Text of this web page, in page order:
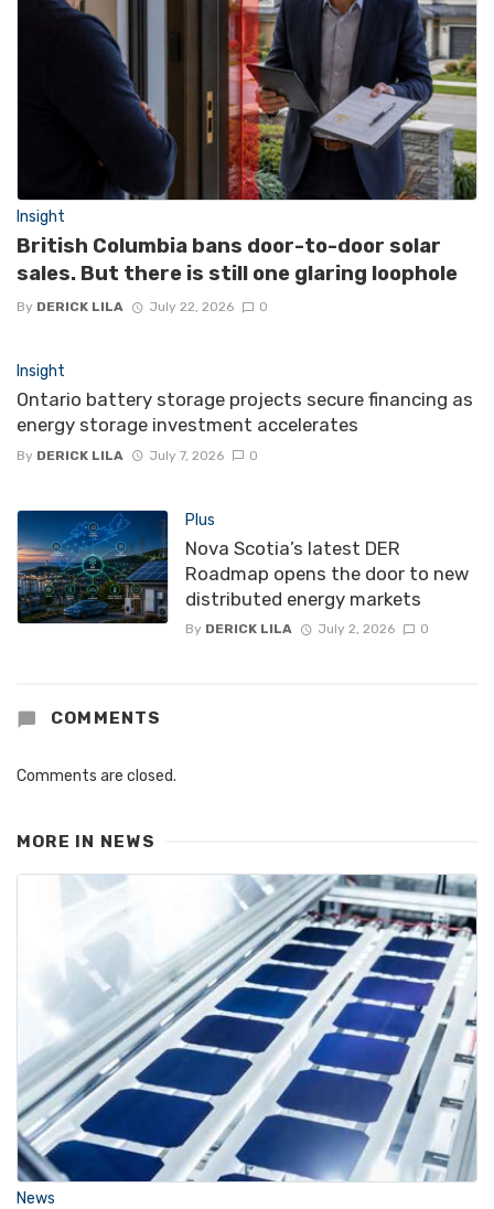
Insight
British Columbia bans door-to-door solar
sales. But there is still one glaring loophole
By DERICK LILA July 22, 2026 0
Insight
Ontario battery storage projects secure financing as
energy storage investment accelerates
By DERICK LILA July 7, 2026 0
Plus
Nova Scotia’s latest DER
Roadmap opens the door to new
distributed energy markets
By DERICK LILA July 2, 2026 0
COMMENTS
Comments are closed.
MORE IN NEWS
News